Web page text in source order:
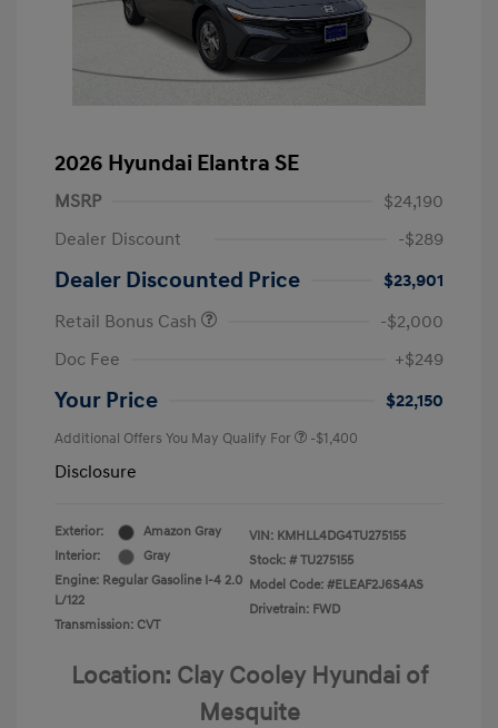
2026 Hyundai Elantra SE
MSRP
$24,190
Dealer Discount
-$289
Dealer Discounted Price
$23,901
Retail Bonus Cash
-$2,000
Doc Fee
+$249
Your Price $22,150
Additional Offers You May Qualify For -$1,400
Disclosure
Exterior:
Amazon Gray
Interior:
Gray
Engine: Regular Gasoline I-4 2.0
L/122
Transmission: CVT
VIN: KMHLL4DG4TU275155
Stock: # TU275155
Model Code: #ELEAF2J6S4AS
Drivetrain: FWD
Location: Clay Cooley Hyundai of
Mesquite